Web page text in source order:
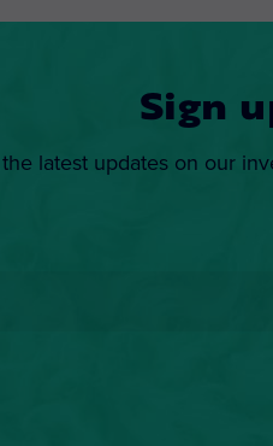
Sign
latest updates on our